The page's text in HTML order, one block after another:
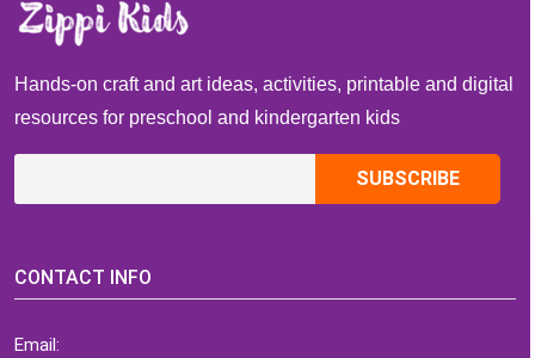
Hands-on craft and art ideas, activities, printable and digital
resources for preschool and kindergarten kids
CONTACT INFO
Email: